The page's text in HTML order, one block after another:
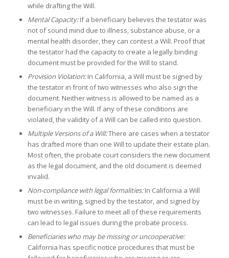
while drafting the Will.
Mental Capacity:If a beneficiary believes the testator was
not of sound mind due to illness, substance abuse, or a
mental health disorder, they can contest a Will. Proof that
the testator had the capacity to create a legally binding
document must be provided for the Will to stand.
Provision Violation:In California, a Will must be signed by
the testator in front of two witnesses who also sign the
document. Neither witness is allowed to be named as a
beneficiary in the Will. If any of these conditions are
violated, the validity of a Will can be called into question.
Multiple Versions of a Will:There are cases when a testator
has drafted more than one Will to update their estate plan.
Most often, the probate court considers the new document
as the legal document, and the old document is deemed
invalid.
Non-compliance with legal formalities:In California a Will
must be in writing, signed by the testator, and signed by
two witnesses. Failure to meet all of these requirements
can lead to legal issues during the probate process.
Beneficiaries who may be missing or uncooperative:
California has specific notice procedures that must be